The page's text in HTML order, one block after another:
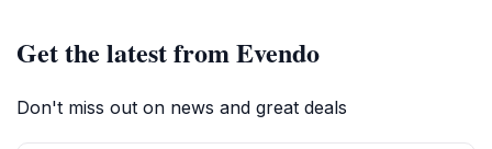
Get the latest from Evendo
Don't miss out on news and great deals